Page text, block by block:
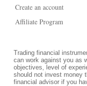
Create an account
Affiliate Program
Trading financial
can work against you as
objectives, level of
should not invest money
financial advisor if you